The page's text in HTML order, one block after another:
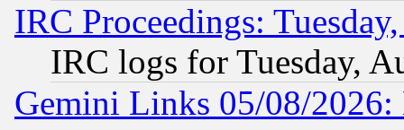
IRC Proceedings:
IRC logs for Tuesday,
Gemini Links 05/08/2026: